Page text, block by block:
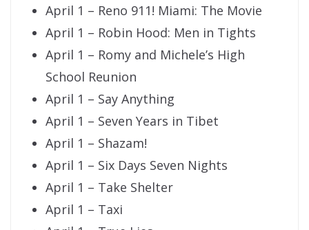
April 1 – Reno 911! Miami: The Movie
April 1 – Robin Hood: Men in Tights
April 1 – Romy and Michele’s High
School Reunion
April 1 – Say Anything
April 1 – Seven Years in Tibet
April 1 – Shazam!
April 1 – Six Days Seven Nights
April 1 – Take Shelter
April 1 – Taxi